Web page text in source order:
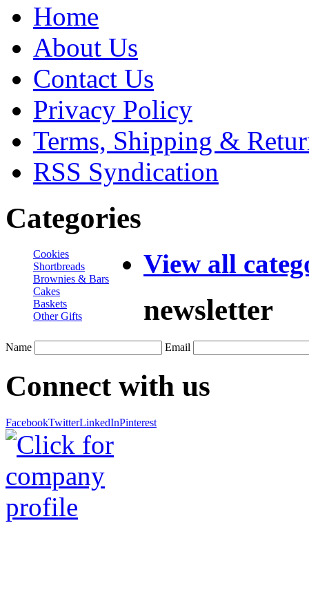
Home
About Us
Contact Us
Privacy Policy
Terms, Shipping &
RSS Syndication
Categories
Cookies
Shortbreads
Brownies & Bars
Cakes
Baskets
Other Gifts
View all
newsletter
Name Email
Connect with us
FacebookTwitterLinkedInPinterest